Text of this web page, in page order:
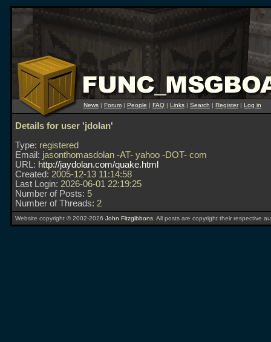
News | Forum | People | FAQ | Links | Search | Register| Log in
Details for user 'jdolan'
Type: registered
Email: jasonthomasdolan -AT- yahoo -DOT- com
URL: http://jaydolan.com/quake.html
Created: 2005-12-13 11:14:58
Last Login: 2026-06-01 22:19:25
Number of Posts: 5
Number of Threads: 2
Website copyright © 2002-2026 John Fitzgibbons . All posts are copyright their respective